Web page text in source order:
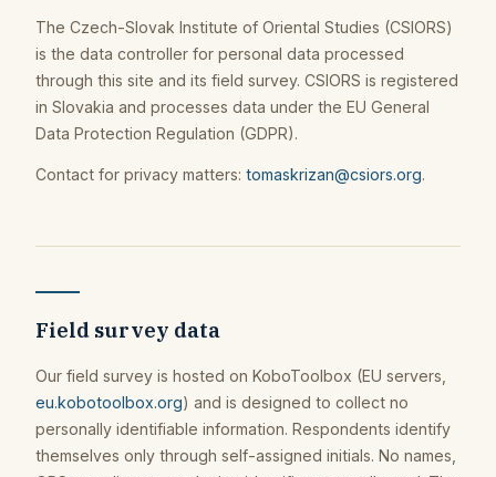
The Czech-Slovak Institute of Oriental Studies (CSIORS)
is the data controller for personal data processed
through this site and its field survey. CSIORS is registered
in Slovakia and processes data under the EU General
Data Protection Regulation (GDPR).
Contact for privacy matters: tomaskrizan@csiors.org.
Field survey data
Our field survey is hosted on KoboToolbox (EU servers,
eu.kobotoolbox.org) and is designed to collect no
personally identifiable information. Respondents identify
themselves only through self-assigned initials. No names,